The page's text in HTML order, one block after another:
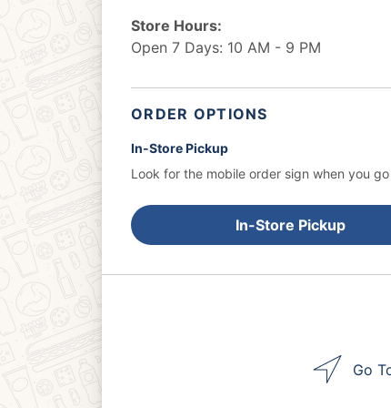
Store Hours:
Open 7 Days: 10 AM - 9 PM
ORDER OPTIONS
In-Store Pickup
Look for the mobile order sign when you
In-Store Pickup
Go